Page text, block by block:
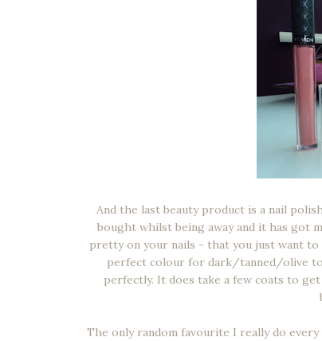
And the last beauty product is a nail
bought whilst being away and it has got
pretty on your nails - that you just want
perfect colour for dark/tanned/olive
perfectly. It does take a few coats to
The only random favourite I really do